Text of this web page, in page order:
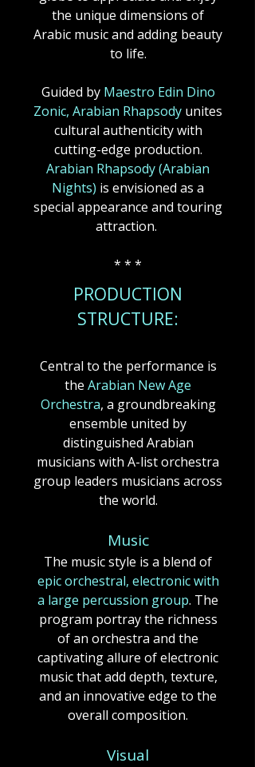
the unique dimensions of
Arabic music and adding beauty
to life.
Guided by Maestro Edin Dino
Zonic, Arabian Rhapsody unites
cultural authenticity with
cutting-edge production.
Arabian Rhapsody (Arabian
Nights) is envisioned as a
special appearance and touring
attraction.
* * *
PRODUCTION
STRUCTURE:
Central to the performance is
the Arabian New Age
Orchestra, a groundbreaking
ensemble united by
distinguished Arabian
musicians with A-list orchestra
group leaders musicians across
the world.​
​​Music
The music style is a blend of
epic orchestral, electronic with
a large percussion group.​​​​ The
program portray the richness
of an orchestra and the
captivating allure of electronic
music that add depth, texture,
and an innovative edge to the
overall composition.​​​​​​
Visual